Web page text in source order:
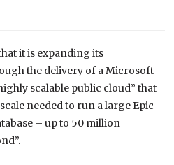
it is expanding its
the delivery of a Microsoft
scalable public cloud” that
needed to run a large Epic
– up to 50 million